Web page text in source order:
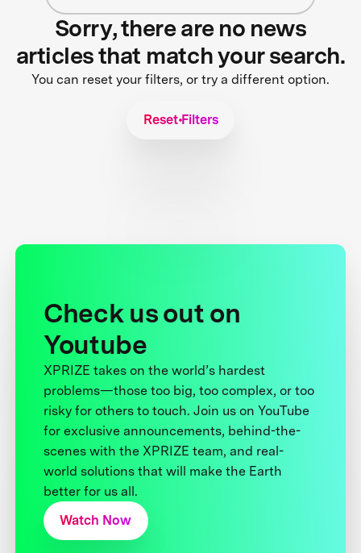
Sorry, there are no news
articles that match your search.
You can reset your filters, or try a different option.
Reset Filters
Check us out on
Youtube
XPRIZE takes on the world’s hardest
problems—those too big, too complex, or too
risky for others to touch. Join us on YouTube
for exclusive announcements, behind-the-
scenes with the XPRIZE team, and real-
world solutions that will make the Earth
better for us all.
Watch Now